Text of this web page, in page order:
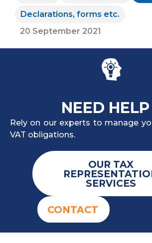
Declarations, forms etc.
20 September 2021
NEED
Rely on our experts to manage
VAT obligations.
OUR TAX
SERVICES
CONTACT